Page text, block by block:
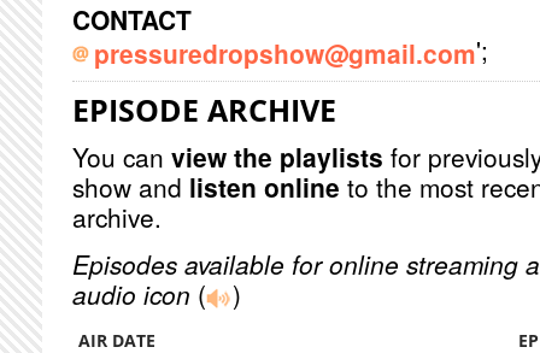
CONTACT
pressuredropshow@gmail.com';
EPISODE ARCHIVE
You can view the playlists for
show and listen online to the most
archive.
Episodes available for online streaming
audio icon ( )
AIR DATE